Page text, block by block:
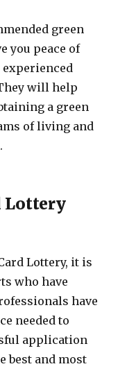
green
you peace of
will help
a green
of living and
Lottery
Lottery, it is
who have
have
needed to
application
best and most